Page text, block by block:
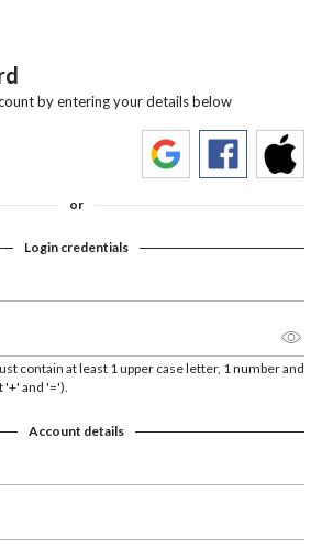
by entering your details below
or
Login credentials
contain at least 1 upper case letter, 1 number and
'+' and '=').
Account details